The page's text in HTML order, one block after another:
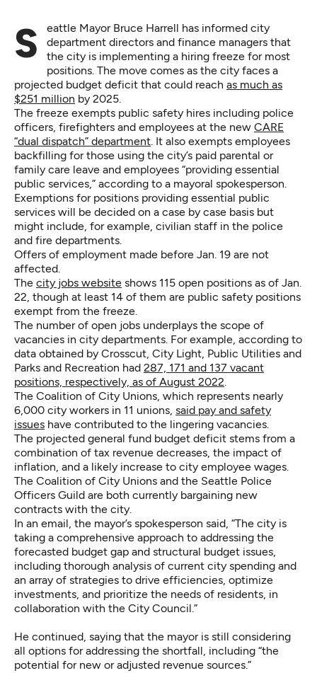
Seattle Mayor Bruce Harrell has informed city
department directors and finance managers that
the city is implementing a hiring freeze for most
positions. The move comes as the city faces a
projected budget deficit that could reach as much as
$251 million by 2025.
The freeze exempts public safety hires including police
officers, firefighters and employees at the new CARE
“dual dispatch” department. It also exempts employees
backfilling for those using the city’s paid parental or
family care leave and employees “providing essential
public services,” according to a mayoral spokesperson.
Exemptions for positions providing essential public
services will be decided on a case by case basis but
might include, for example, civilian staff in the police
and fire departments.
Offers of employment made before Jan. 19 are not
affected.
The city jobs website shows 115 open positions as of Jan.
22, though at least 14 of them are public safety positions
exempt from the freeze.
The number of open jobs underplays the scope of
vacancies in city departments. For example, according to
data obtained by Crosscut, City Light, Public Utilities and
Parks and Recreation had 287, 171 and 137 vacant
positions, respectively, as of August 2022.
The Coalition of City Unions, which represents nearly
6,000 city workers in 11 unions, said pay and safety
issues have contributed to the lingering vacancies.
The projected general fund budget deficit stems from a
combination of tax revenue decreases, the impact of
inflation, and a likely increase to city employee wages.
The Coalition of City Unions and the Seattle Police
Officers Guild are both currently bargaining new
contracts with the city.
In an email, the mayor’s spokesperson said, “The city is
taking a comprehensive approach to addressing the
forecasted budget gap and structural budget issues,
including thorough analysis of current city spending and
an array of strategies to drive efficiencies, optimize
investments, and prioritize the needs of residents, in
collaboration with the City Council.”
He continued, saying that the mayor is still considering
all options for addressing the shortfall, including “the
potential for new or adjusted revenue sources.”